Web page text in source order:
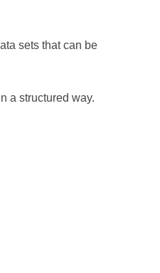
sets that can be
a structured way.